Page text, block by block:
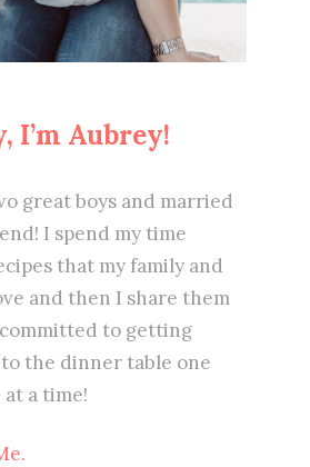
I’m Aubrey!
great boys and married
I spend my time
that my family and
and then I share them
to getting
the dinner table one
a time!